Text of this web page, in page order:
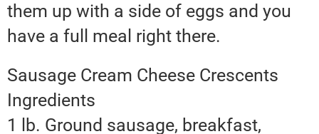
them up with a side of eggs and you
have a full meal right there.
Sausage Cream Cheese Crescents
Ingredients
1 lb. Ground sausage, breakfast,